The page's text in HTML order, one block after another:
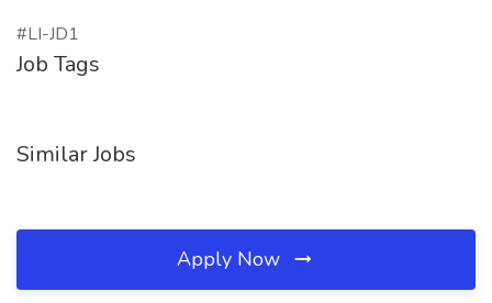
#LI-JD1
Job Tags
Similar Jobs
Apply Now